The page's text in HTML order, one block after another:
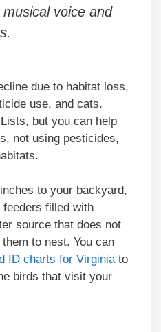
voice and
due to habitat loss,
use, and cats.
but you can help
not using pesticides,
to your backyard,
filled with
source that does not
to nest. You can
ID charts for Virginiato
birds that visit your